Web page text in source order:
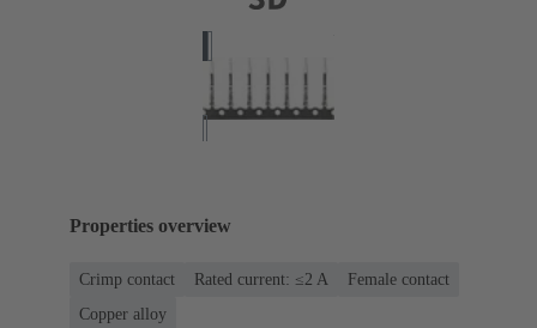
Properties overview
Crimp contact Rated current: ≤2 A
Female contact
Copper alloy